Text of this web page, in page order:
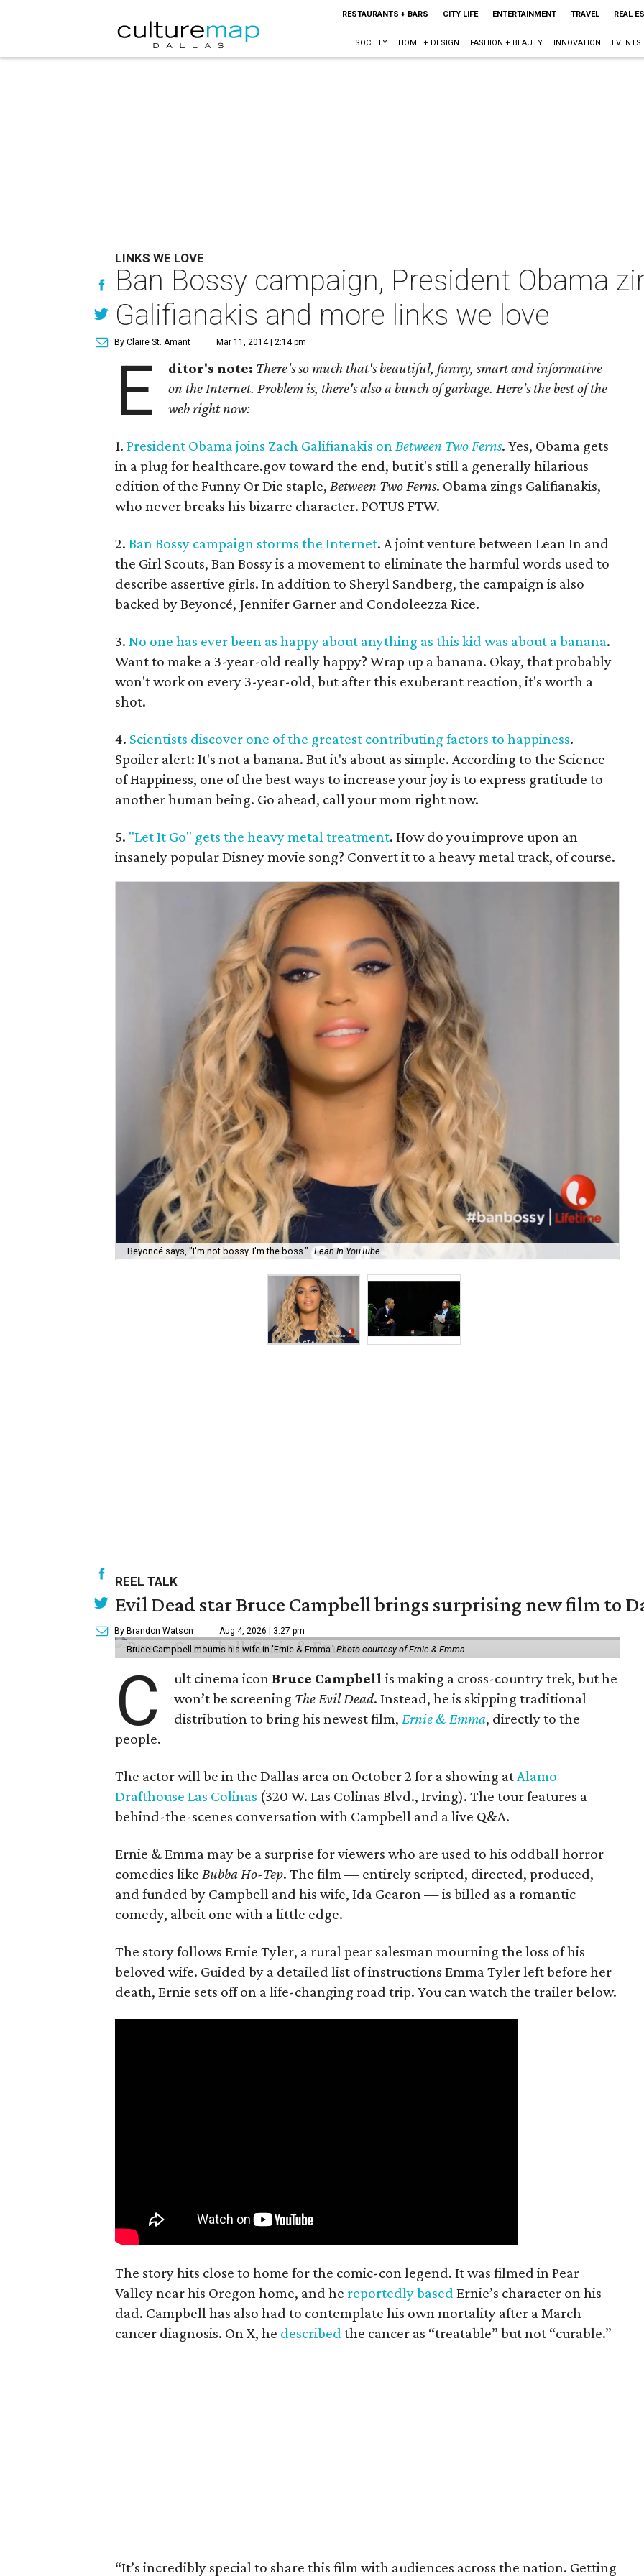
RESTAURANTS + BARS CITY LIFE ENTERTAINMENT TRAVEL REAL
SOCIETY HOME + DESIGN FASHION + BEAUTY INNOVATION EVENTS
LINKS WE LOVE
Ban Bossy campaign, President Obama
Galifianakis and more links we love
By Claire St. Amant Mar 11, 2014 | 2:14 pm
E ditor's note: There's so much that's beautiful, funny, smart and informative
on the Internet. Problem is, there's also a bunch of garbage. Here's the best of the
web right now:
1. President Obama joins Zach Galifianakis onBetween Two Ferns. Yes, Obama gets
in a plug for healthcare.gov toward the end, but it's still a generally hilarious
edition of the Funny Or Die staple, Between Two Ferns. Obama zings Galifianakis,
who never breaks his bizarre character. POTUS FTW.
2. Ban Bossy campaign storms the Internet. A joint venture between Lean In and
the Girl Scouts, Ban Bossy is a movement to eliminate the harmful words used to
describe assertive girls. In addition to Sheryl Sandberg, the campaign is also
backed by Beyoncé, Jennifer Garner and Condoleezza Rice.
3. No one has ever been as happy about anything as this kid was about a banana.
Want to make a 3-year-old really happy? Wrap up a banana. Okay, that probably
won't work on every 3-year-old, but after this exuberant reaction, it's worth a
shot.
4. Scientists discover one of the greatest contributing factors to happiness.
Spoiler alert: It's not a banana. But it's about as simple. According to the Science
of Happiness, one of the best ways to increase your joy is to express gratitude to
another human being. Go ahead, call your mom right now.
5. "Let It Go" gets the heavy metal treatment. How do you improve upon an
insanely popular Disney movie song? Convert it to a heavy metal track, of course.
Beyoncé says, "I'm not bossy. I'm the boss." Lean In YouTube
REEL TALK
Evil Dead star Bruce Campbell brings surprising new film to
By Brandon Watson Aug 4, 2026 | 3:27 pm
Bruce Campbell mourns his wife in 'Ernie & Emma.' Photo courtesy of Ernie & Emma.
C ult cinema iconBruce Campbell is making a cross-country trek, but he
won’t be screening The Evil Dead. Instead, he is skipping traditional
distribution to bring his newest film,Ernie & Emma, directly to the
people.
The actor will be in the Dallas area on October 2 for a showing atAlamo
Drafthouse Las Colinas (320 W. Las Colinas Blvd., Irving). The tour features a
behind-the-scenes conversation with Campbell and a live Q&A.
Ernie & Emma may be a surprise for viewers who are used to his oddball horror
comedies like Bubba Ho-Tep. The film — entirely scripted, directed, produced,
and funded by Campbell and his wife, Ida Gearon — is billed as a romantic
comedy, albeit one with a little edge.
The story follows Ernie Tyler, a rural pear salesman mourning the loss of his
beloved wife. Guided by a detailed list of instructions Emma Tyler left before her
death, Ernie sets off on a life-changing road trip. You can watch the trailer below.
The story hits close to home for the comic-con legend. It was filmed in Pear
Valley near his Oregon home, and he reportedly based Ernie’s character on his
dad. Campbell has also had to contemplate his own mortality after a March
cancer diagnosis. On X, he described the cancer as “treatable” but not “curable.”
“It’s incredibly special to share this film with audiences across the nation. Getting